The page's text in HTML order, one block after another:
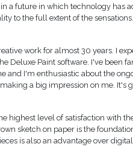
a future in which technology has
to the full extent of the
work for almost 30 years. I
Deluxe Paint software. I've been
and I'm enthusiastic about the
a big impression on me. It's
highest level of satisfaction with
sketch on paper is the
is also an advantage over